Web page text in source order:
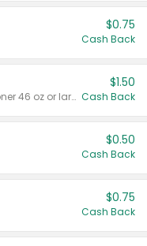
$0.75
Cash Back
Valid on liquid fabric conditioner 46 oz or larger, or Refresher fabric rinse 25.5 oz.
$1.50
Cash Back
$0.50
Cash Back
$0.75
Cash Back